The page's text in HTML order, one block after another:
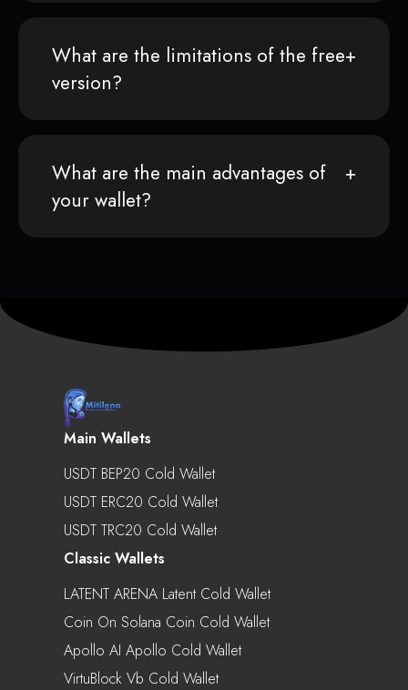
What are the limitations of the free
version?
What are the main advantages of
your wallet?
Main Wallets
USDT BEP20 Cold Wallet
USDT ERC20 Cold Wallet
USDT TRC20 Cold Wallet
Classic Wallets
LATENT ARENA Latent Cold Wallet
Coin On Solana Coin Cold Wallet
Apollo AI Apollo Cold Wallet
VirtuBlock Vb Cold Wallet